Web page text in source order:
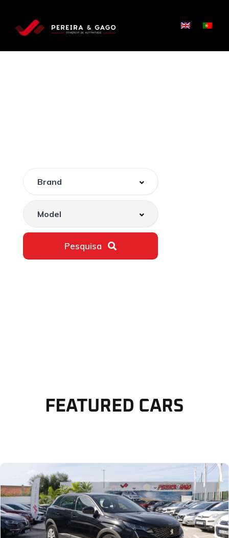
Pesquisa
FEATURED CARS